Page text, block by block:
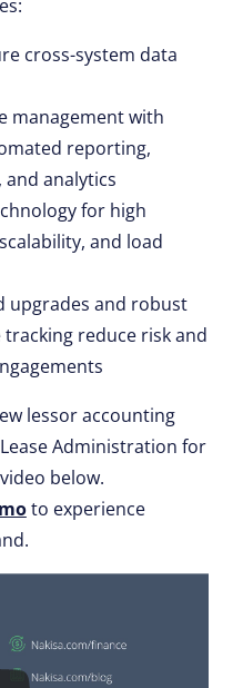
cross-system data
management with
reporting,
analytics
for high
and load
upgrades and robust
reduce risk and
lessor accounting
Administration for
below.
to experience